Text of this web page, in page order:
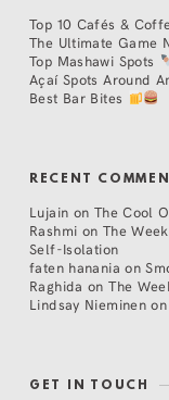
Top 10 Cafés &
The Ultimate Game
Top Mashawi Spots
Açaí Spots Around
Best Bar Bites
RECENT
Lujain on The Cool
Rashmi on The
Self-Isolation
faten hanania on
Raghida onThe
Lindsay Nieminen on
GET IN TOUCH